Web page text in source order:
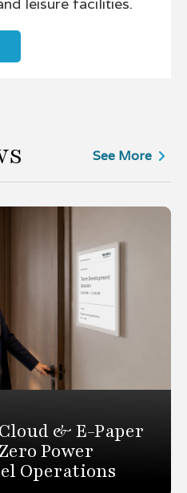
See More
& E-Paper
Power
Operations